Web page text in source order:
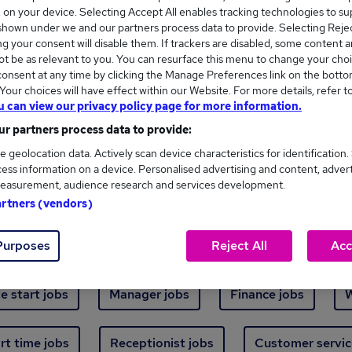
Where
jobs - 5,509 added in the last 24 hours
skill, from just £15. Invest in your career
Trending jobs
start jobs Manager jobs Finance jobs
time jobs Receptionist jobs Customer
on your device. Selecting Accept All enables tracking technologies to
under we and our partners process data to provide. Selecting
your consent will disable them. If trackers are disabled, some content
be as relevant to you. You can resurface this menu to change your
at any time by clicking the Manage Preferences link on the
choices will have effect within our Website. For more details, refer
can view our privacy policy page for more information.
partners process data to provide:
geolocation data. Actively scan device characteristics for
information on a device. Personalised advertising and content,
audience research and services development.
(vendors)
Reject All